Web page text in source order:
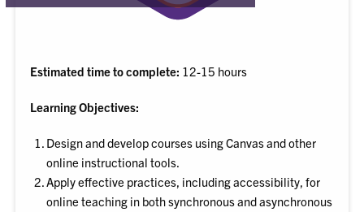
Estimated time to complete: 12-15 hours
Learning Objectives:
Design and develop courses using Canvas and other
online instructional tools.
Apply effective practices, including accessibility, for
online teaching in both synchronous and asynchronous